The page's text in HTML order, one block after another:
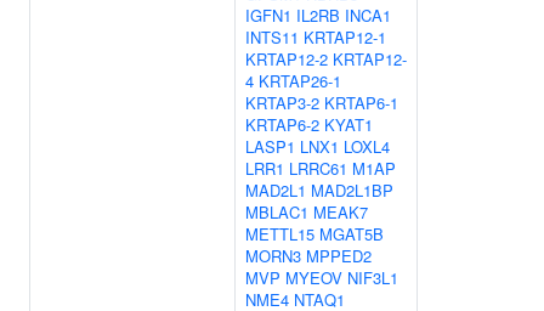
IGFN1 IL2RB INCA1
INTS11 KRTAP12-1
KRTAP12-2 KRTAP12-
4 KRTAP26-1
KRTAP3-2 KRTAP6-1
KRTAP6-2 KYAT1
LASP1 LNX1 LOXL4
LRR1 LRRC61 M1AP
MAD2L1 MAD2L1BP
MBLAC1 MEAK7
METTL15 MGAT5B
MORN3 MPPED2
MVP MYEOV NIF3L1
NME4 NTAQ1